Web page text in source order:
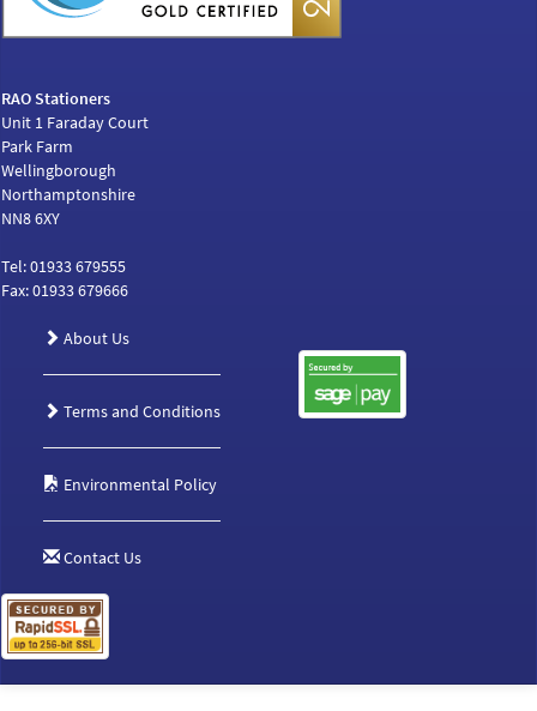
RAO Stationers
Unit 1 Faraday Court
Park Farm
Wellingborough
Northamptonshire
NN8 6XY
Tel: 01933 679555
Fax: 01933 679666
About Us
Terms and Conditions
Environmental Policy
Contact Us